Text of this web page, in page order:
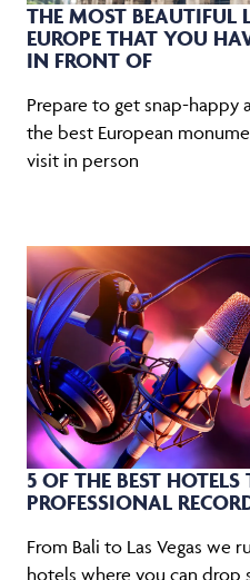
THE MOST BEAUTIFUL
EUROPE THAT YOU
IN FRONT OF
Prepare to get snap-happy
the best European
visit in person
5 OF THE BEST HOTELS
PROFESSIONAL
From Bali to Las Vegas we
hotels where you can drop